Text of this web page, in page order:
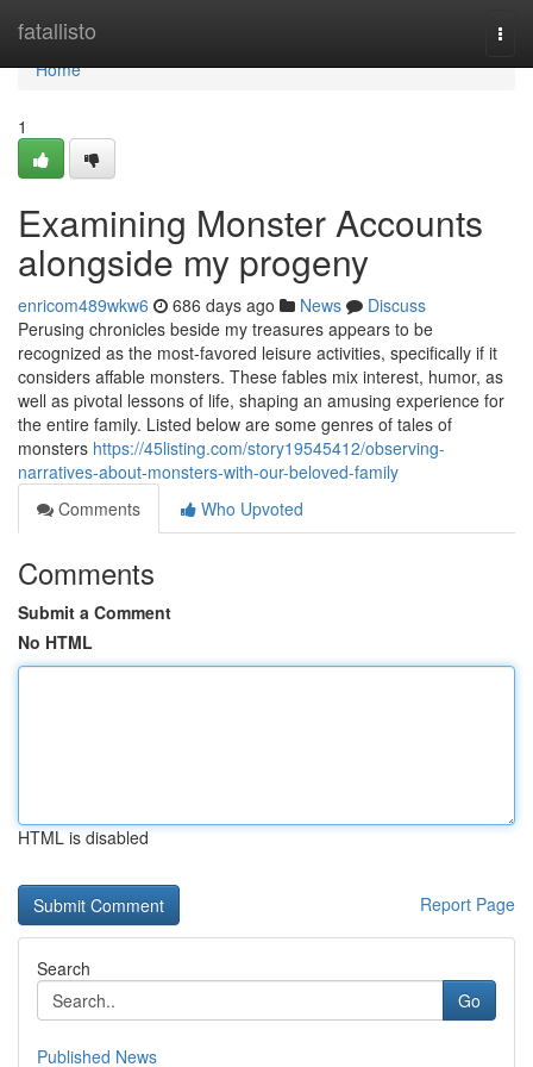
fatallisto
Home
Home
1
Examining Monster Accounts
alongside my progeny
enricom489wkw6 686 days ago News
Discuss
Perusing chronicles beside my treasures appears to be
recognized as the most-favored leisure activities, specifically if it
considers affable monsters. These fables mix interest, humor, as
well as pivotal lessons of life, shaping an amusing experience for
the entire family. Listed below are some genres of tales of
monsters https://45listing.com/story19545412/observing-
narratives-about-monsters-with-our-beloved-family
Comments
Who Upvoted
Comments
Submit a Comment
No HTML
HTML is disabled
Report Page
Search
Go
Published News